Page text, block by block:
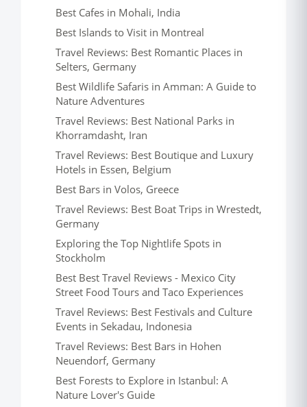
Best Cafes in Mohali, India
Best Islands to Visit in Montreal
Travel Reviews: Best Romantic Places in
Selters, Germany
Best Wildlife Safaris in Amman: A Guide to
Nature Adventures
Travel Reviews: Best National Parks in
Khorramdasht, Iran
Travel Reviews: Best Boutique and Luxury
Hotels in Essen, Belgium
Best Bars in Volos, Greece
Travel Reviews: Best Boat Trips in Wrestedt,
Germany
Exploring the Top Nightlife Spots in
Stockholm
Best Best Travel Reviews - Mexico City
Street Food Tours and Taco Experiences
Travel Reviews: Best Festivals and Culture
Events in Sekadau, Indonesia
Travel Reviews: Best Bars in Hohen
Neuendorf, Germany
Best Forests to Explore in Istanbul: A
Nature Lover's Guide